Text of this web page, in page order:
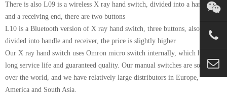
There is also L09 is a wireless X ray hand switch, divided into a handle
and a receiving end, there are two buttons
L10 is a Bluetooth version of X ray hand switch, three buttons, also
divided into handle and receiver, the price is slightly higher
Our X ray hand switch uses Omron micro switch internally, which has a
long service life and guaranteed quality. Our manual switches are sold all
over the world, and we have relatively large distributors in Europe,
America and South Asia.